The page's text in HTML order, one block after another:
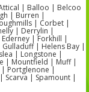
| Balloo | Belcoo
| Burren |
| Corbet |
| Derrylin |
| Forkhill |
| Helens Bay |
| Longstone |
| Mountfield | Muff |
Portglenone |
Scarva | Spamount |